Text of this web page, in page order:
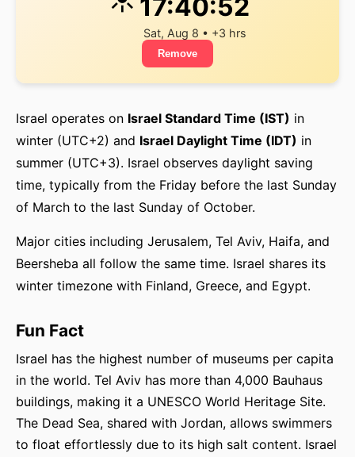
17:40:52
Sat, Aug 8 • +3 hrs
Remove
Israel operates on Israel Standard Time (IST) in
winter (UTC+2) and Israel Daylight Time (IDT) in
summer (UTC+3). Israel observes daylight saving
time, typically from the Friday before the last Sunday
of March to the last Sunday of October.
Major cities including Jerusalem, Tel Aviv, Haifa, and
Beersheba all follow the same time. Israel shares its
winter timezone with Finland, Greece, and Egypt.
Fun Fact
Israel has the highest number of museums per capita
in the world. Tel Aviv has more than 4,000 Bauhaus
buildings, making it a UNESCO World Heritage Site.
The Dead Sea, shared with Jordan, allows swimmers
to float effortlessly due to its high salt content. Israel